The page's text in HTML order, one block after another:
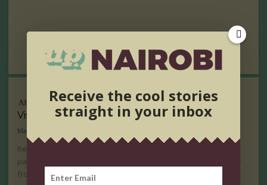
ARTS
Visual Artist of the Week- Desta Hagos
May 26, 2016
Realism and Abstraction both play important roles in the
paintings of Desta Hagos. A visionary female artist that comes
from Ethiopia.
Receive the cool stories
straight in your inbox